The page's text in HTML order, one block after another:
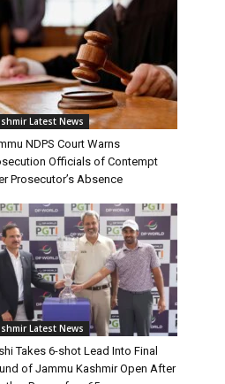
Latest News
NDPS Court Warns
Officials of Contempt
Prosecutor’s Absence
Latest News
Takes 6-shot Lead Into Final
of Jammu Kashmir Open After